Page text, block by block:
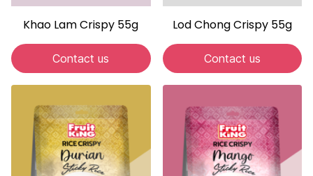
Khao Lam Crispy 55g
Contact us
Lod Chong Crispy 55g
Contact us